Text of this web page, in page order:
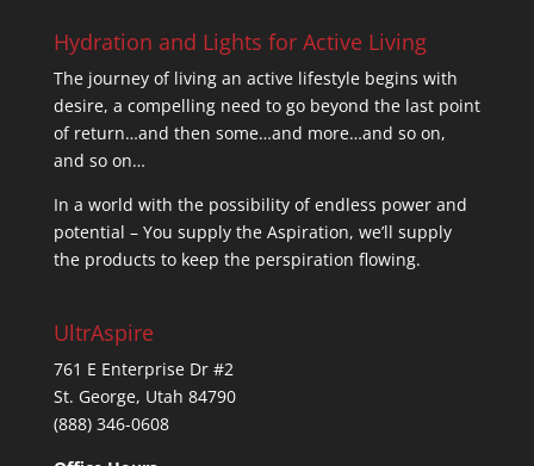
Hydration and Lights for Active Living
The journey of living an active lifestyle begins with
desire, a compelling need to go beyond the last point
of return…and then some…and more…and so on,
and so on…
In a world with the possibility of endless power and
potential – You supply the Aspiration, we’ll supply
the products to keep the perspiration flowing.
UltrAspire
761 E Enterprise Dr #2
St. George, Utah 84790
(888) 346-0608